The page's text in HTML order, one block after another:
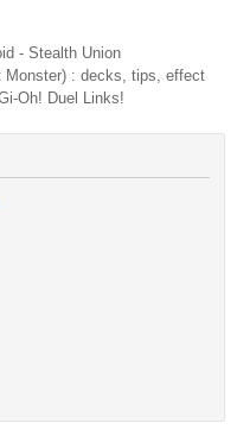
- Stealth Union
Monster) : decks, tips, effect
Oh! Duel Links!